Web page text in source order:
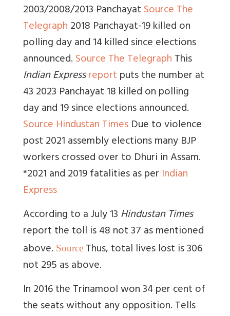
2003/2008/2013 PanchayatSource The
Telegraph2018 Panchayat-19 killed on
polling day and 14 killed since elections
announced.Source The TelegraphThis
Indian Expressreportputs the number at
43 2023 Panchayat 18 killed on polling
day and 19 since elections announced.
Source Hindustan TimesDue to violence
post 2021 assembly elections many BJP
workers crossed over to Dhuri in Assam.
*2021 and 2019 fatalities as per Indian
Express
According to a July 13Hindustan Times
report the toll is 48 not 37 as mentioned
above. Source Thus, total lives lost is 306
not 295 as above.
In 2016 the Trinamool won 34 per cent of
the seats without any opposition.Tells